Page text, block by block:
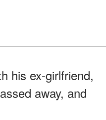
his ex-girlfriend,
away, and